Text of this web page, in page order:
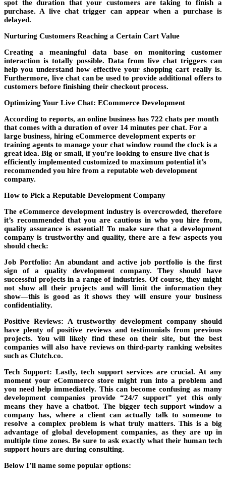
spot the duration that your customers are taking to finish a
purchase. A live chat trigger can appear when a purchase is
delayed.
Nurturing Customers Reaching a Certain Cart Value
Creating a meaningful data base on monitoring customer
interaction is totally possible. Data from live chat triggers can
help you understand how effective your shopping cart really is.
Furthermore, live chat can be used to provide additional offers to
customers before finishing their checkout process.
Optimizing Your Live Chat: ECommerce Development
According to reports, an online business has 722 chats per month
that comes with a duration of over 14 minutes per chat. For a
large business, hiring eCommerce development experts or
training agents to manage your chat window round the clock is a
great idea. Big or small, if you’re looking to ensure live chat is
efficiently implemented customized to maximum potential it’s
recommended you hire from a reputable web development
company.
How to Pick a Reputable Development Company
The eCommerce development industry is overcrowded, therefore
it’s recommended that you are cautious in who you hire from,
quality assurance is essential! To make sure that a development
company is trustworthy and quality, there are a few aspects you
should check:
Job Portfolio: An abundant and active job portfolio is the first
sign of a quality development company. They should have
successful projects in a range of industries. Of course, they might
not show all their projects and will limit the information they
show—this is good as it shows they will ensure your business
confidentiality.
Positive Reviews: A trustworthy development company should
have plenty of positive reviews and testimonials from previous
projects. You will likely find these on their site, but the best
companies will also have reviews on third-party ranking websites
such as Clutch.co.
Tech Support: Lastly, tech support services are crucial. At any
moment your eCommerce store might run into a problem and
you need help immediately. This can become confusing as many
development companies provide “24/7 support” yet this only
means they have a chatbot. The bigger tech support window a
company has, where a client can actually talk to someone to
resolve a complex problem is what truly matters. This is a big
advantage of global development companies, as they are up in
multiple time zones. Be sure to ask exactly what their human tech
support hours are during consulting.
Below I’ll name some popular options: